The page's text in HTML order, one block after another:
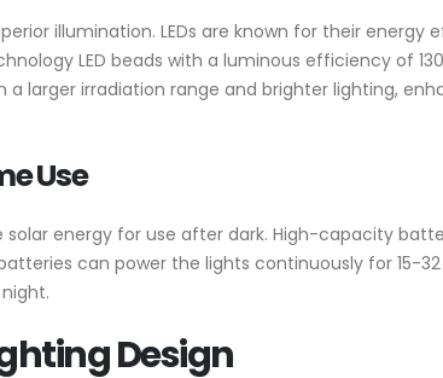
illumination. LEDs are known for their energy
LED beads with a luminous efficiency of
a larger irradiation range and brighter lighting,
Use
energy for use after dark. High-capacity
can power the lights continuously for 15-
Design